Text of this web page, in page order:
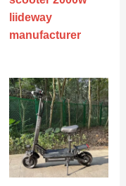
liideway
manufacturer